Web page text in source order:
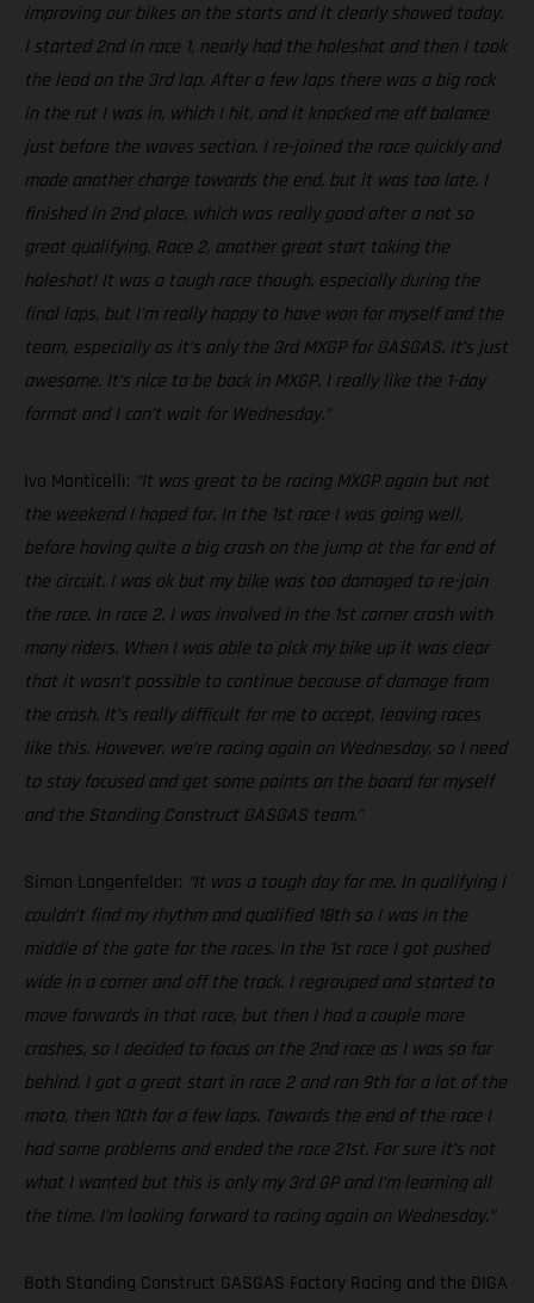
improving our bikes on the starts and it clearly showed today.
I started 2nd in race 1, nearly had the holeshot and then I took
the lead on the 3rd lap. After a few laps there was a big rock
in the rut I was in, which I hit, and it knocked me off balance
just before the waves section. I re-joined the race quickly and
made another charge towards the end, but it was too late. I
finished in 2nd place, which was really good after a not so
great qualifying. Race 2, another great start taking the
holeshot! It was a tough race though, especially during the
final laps, but I’m really happy to have won for myself and the
team, especially as it’s only the 3rd MXGP for GASGAS. It’s just
awesome. It’s nice to be back in MXGP, I really like the 1-day
format and I can’t wait for Wednesday.”
Ivo Monticelli: “It was great to be racing MXGP again but not
the weekend I hoped for. In the 1st race I was going well,
before having quite a big crash on the jump at the far end of
the circuit. I was ok but my bike was too damaged to re-join
the race. In race 2, I was involved in the 1st corner crash with
many riders. When I was able to pick my bike up it was clear
that it wasn’t possible to continue because of damage from
the crash. It’s really difficult for me to accept, leaving races
like this. However, we’re racing again on Wednesday, so I need
to stay focused and get some points on the board for myself
and the Standing Construct GASGAS team.”
Simon Langenfelder: “It was a tough day for me. In qualifying I
couldn’t find my rhythm and qualified 18th so I was in the
middle of the gate for the races. In the 1st race I got pushed
wide in a corner and off the track. I regrouped and started to
move forwards in that race, but then I had a couple more
crashes, so I decided to focus on the 2nd race as I was so far
behind. I got a great start in race 2 and ran 9th for a lot of the
moto, then 10th for a few laps. Towards the end of the race I
had some problems and ended the race 21st. For sure it’s not
what I wanted but this is only my 3rd GP and I’m learning all
the time. I’m looking forward to racing again on Wednesday.”
Both Standing Construct GASGAS Factory Racing and the DIGA